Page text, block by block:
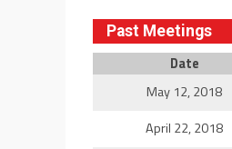
Past Meetings
Date
May 12, 2018
April 22, 2018